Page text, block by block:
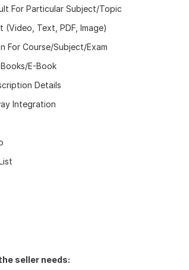
For Particular Subject/Topic
(Video, Text, PDF, Image)
For Course/Subject/Exam
E-Book
Details
Integration
seller needs: